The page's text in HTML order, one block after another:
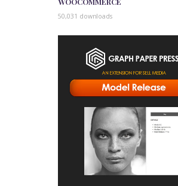
50,031 downloads